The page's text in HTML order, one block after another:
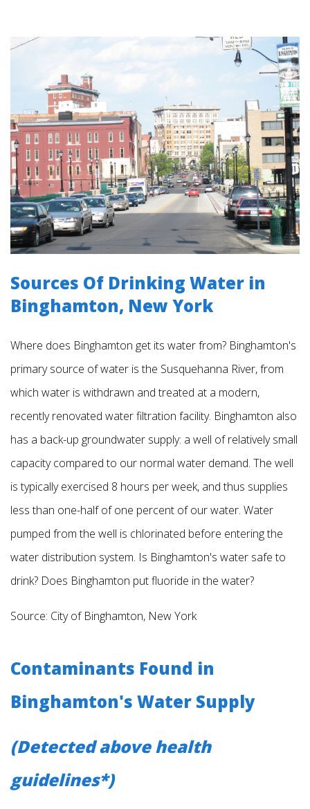
Sources Of Drinking Water in
Binghamton, New York
Where does Binghamton get its water from? Binghamton's
primary source of water is the Susquehanna River, from
which water is withdrawn and treated at a modern,
recently renovated water filtration facility. Binghamton also
has a back-up groundwater supply: a well of relatively small
capacity compared to our normal water demand. The well
is typically exercised 8 hours per week, and thus supplies
less than one-half of one percent of our water. Water
pumped from the well is chlorinated before entering the
water distribution system. Is Binghamton's water safe to
drink? Does Binghamton put fluoride in the water?
Source: City of Binghamton, New York
Contaminants Found in
Binghamton's Water Supply
(Detected above health
guidelines*)